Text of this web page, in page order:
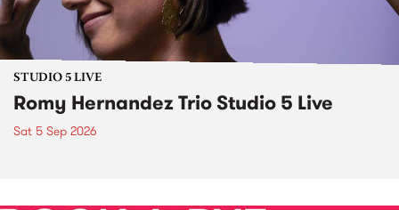
STUDIO 5 LIVE
Romy Hernandez Trio Studio 5 Live
Sat 5 Sep 2026